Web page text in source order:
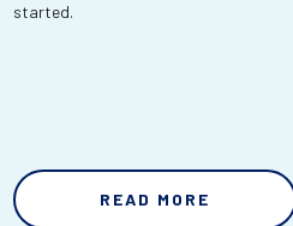
started.
READ MORE